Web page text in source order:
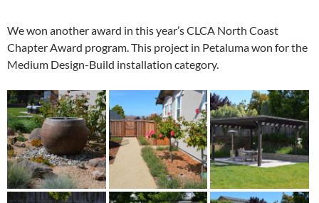
We won another award in this year’s CLCA North Coast
Chapter Award program. This project in Petaluma won for the
Medium Design-Build installation category.